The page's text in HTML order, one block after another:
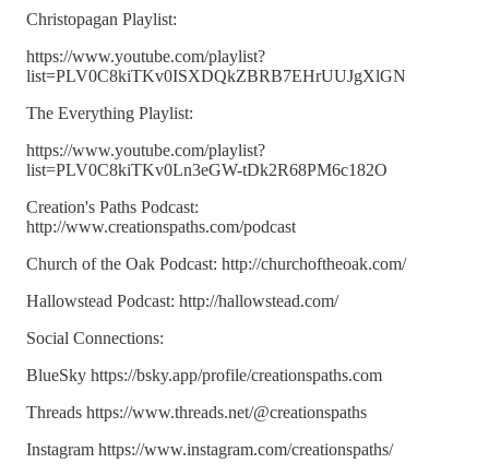
Christopagan Playlist:
https://www.youtube.com/playlist?
list=PLV0C8kiTKv0ISXDQkZBRB7EHrUUJgXlGN
The Everything Playlist:
https://www.youtube.com/playlist?
list=PLV0C8kiTKv0Ln3eGW-tDk2R68PM6c182O
Creation's Paths Podcast:
http://www.creationspaths.com/podcast
Church of the Oak Podcast: http://churchoftheoak.com/
Hallowstead Podcast: http://hallowstead.com/
Social Connections:
BlueSky https://bsky.app/profile/creationspaths.com
Threads https://www.threads.net/@creationspaths
Instagram https://www.instagram.com/creationspaths/